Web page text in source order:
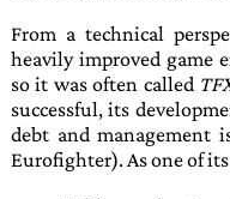
From a technical
heavily improved game
so it was often called
successful, its
debt and management
Eurofighter). As one of